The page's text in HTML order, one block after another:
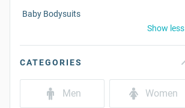
Baby Bodysuits
Show less
CATEGORIES
Men Women